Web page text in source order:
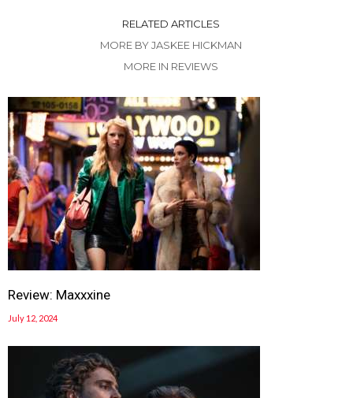
RELATED ARTICLES
MORE BY JASKEE HICKMAN
MORE IN REVIEWS
Review: Maxxxine
July 12, 2024